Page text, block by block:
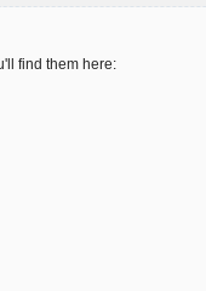
find them here: